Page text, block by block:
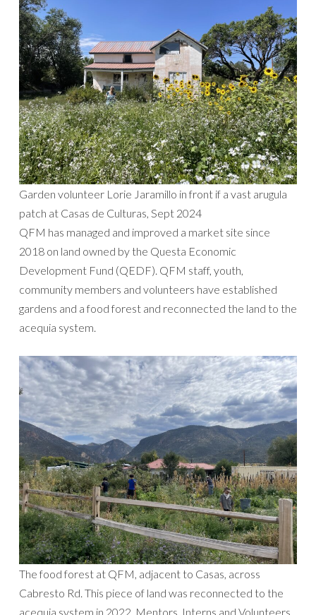
Garden volunteer Lorie Jaramillo in front if a vast arugula
patch at Casas de Culturas, Sept 2024
QFM has managed and improved a market site since
2018 on land owned by the Questa Economic
Development Fund (QEDF). QFM staff, youth,
community members and volunteers have established
gardens and a food forest and reconnected the land to the
acequia system.
The food forest at QFM, adjacent to Casas, across
Cabresto Rd. This piece of land was reconnected to the
acequia system in 2022. Mentors, Interns and Volunteers